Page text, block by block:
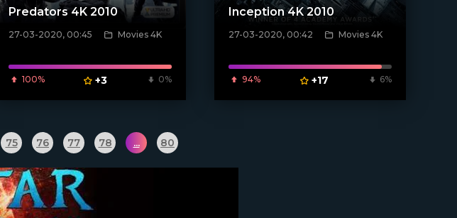
[xfgiven_poster]
Predators 4K 2010
27-03-2020, 00:45 Movies 4K
100% +3 0%
[xfgiven_poster]
Inception 4K 2010
27-03-2020, 00:42 Movies 4K
94% +17 6%
75 76 77 78 ... 80